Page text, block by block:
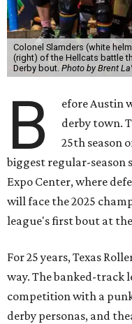
Colonel Slamders (white
(right) of the Hellcats battle
Derby bout. Photo by Brent
B
efore Austin
derby town.
25th season
biggest regular-season
Expo Center, where
will face the 2025
league's first bout at
For 25 years, Texas
way. The banked-track
competition with a
derby personas, and